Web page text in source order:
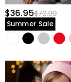
$36.95$70.00
Summer Sale